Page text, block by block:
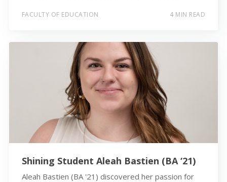
FACULTY OF EDUCATION 4 MIN READ
Shining Student Aleah Bastien (BA ‘21)
Aleah Bastien (BA '21) discovered her passion for